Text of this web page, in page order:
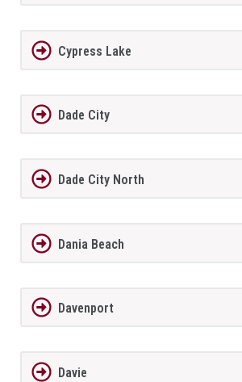
Cypress Lake
Dade City
Dade City North
Dania Beach
Davenport
Davie